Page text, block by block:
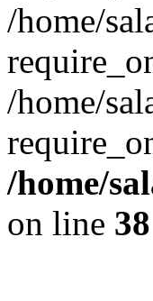
/home/
/home/
/home/
on line 38